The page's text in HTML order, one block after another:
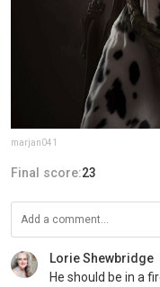
marjan041
Final score:23
Lorie Shewbridge
He should be in a